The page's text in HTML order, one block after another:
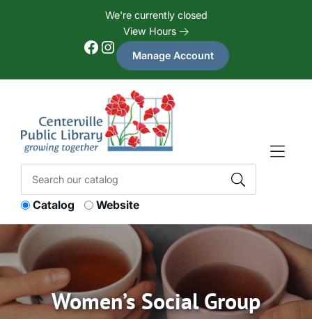
We're currently closed
View Hours
Facebook Instagram Manage Account
Catalog Website
Women’s Social Group